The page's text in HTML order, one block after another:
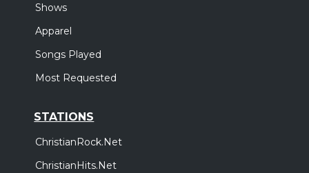
Shows
Apparel
Songs Played
Most Requested
STATIONS
ChristianRock.Net
ChristianHits.Net